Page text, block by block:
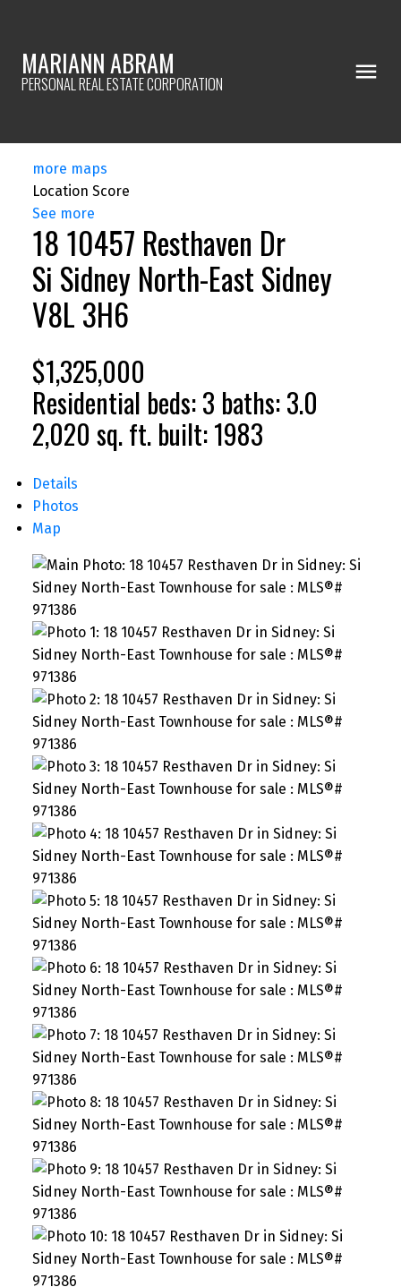
MARIANN ABRAM
PERSONAL REAL ESTATE CORPORATION
more maps
Location Score
See more
18 10457 Resthaven Dr
Si Sidney North-East Sidney
V8L 3H6
$1,325,000
Residential beds:3 baths:3.0
2,020 sq. ft. built:1983
Details
Photos
Map